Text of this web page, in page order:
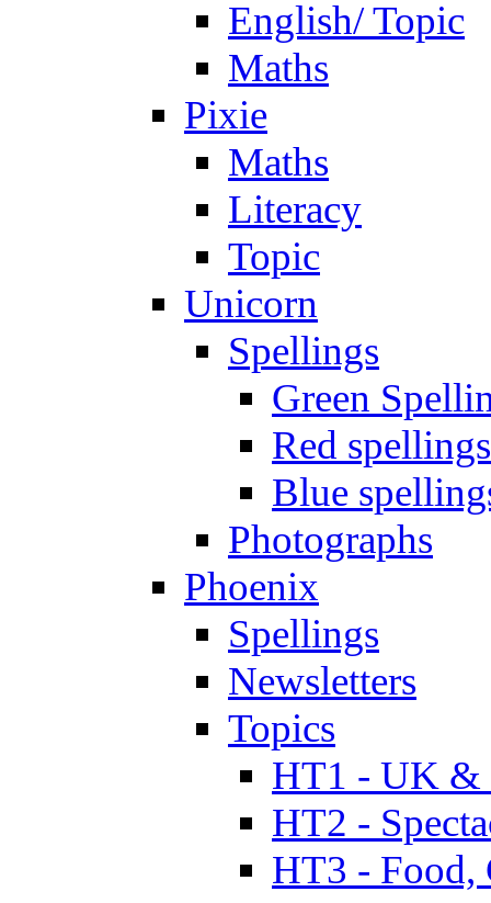
English/ Topic
Maths
Pixie
Maths
Literacy
Topic
Unicorn
Spellings
Green
Red spellings
Blue
Photographs
Phoenix
Spellings
Newsletters
Topics
HT1 - UK &
HT2 -
HT3 - Food,